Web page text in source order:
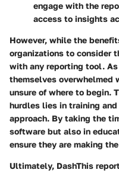
engage with the
access to insights
However, while the
organizations to consider
with any reporting tool. As
themselves overwhelmed
unsure of where to begin.
hurdles lies in training
approach. By taking the
software but also in
ensure they are making
Ultimately, DashThis